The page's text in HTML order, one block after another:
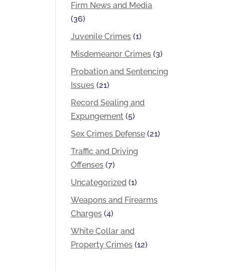
Firm News and Media
(36)
Juvenile Crimes (1)
Misdemeanor Crimes (3)
Probation and Sentencing
Issues (21)
Record Sealing and
Expungement (5)
Sex Crimes Defense (21)
Traffic and Driving
Offenses (7)
Uncategorized (1)
Weapons and Firearms
Charges (4)
White Collar and
Property Crimes (12)